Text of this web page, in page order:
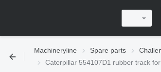
Machineryline Spare parts
Caterpillar 554107D1 rubber track